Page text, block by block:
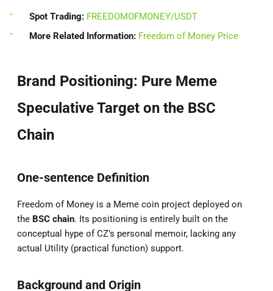
Spot Trading: FREEDOMOFMONEY/USDT
More Related Information: Freedom of Money Price
Brand Positioning: Pure Meme
Speculative Target on the BSC
Chain
One-sentence Definition
Freedom of Money is a Meme coin project deployed on
the BSC chain. Its positioning is entirely built on the
conceptual hype of CZ’s personal memoir, lacking any
actual Utility (practical function) support.
Background and Origin